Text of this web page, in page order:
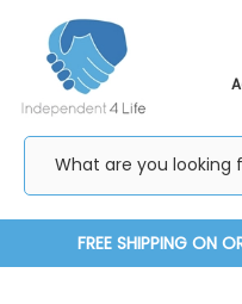
FREE SHIPPING ON